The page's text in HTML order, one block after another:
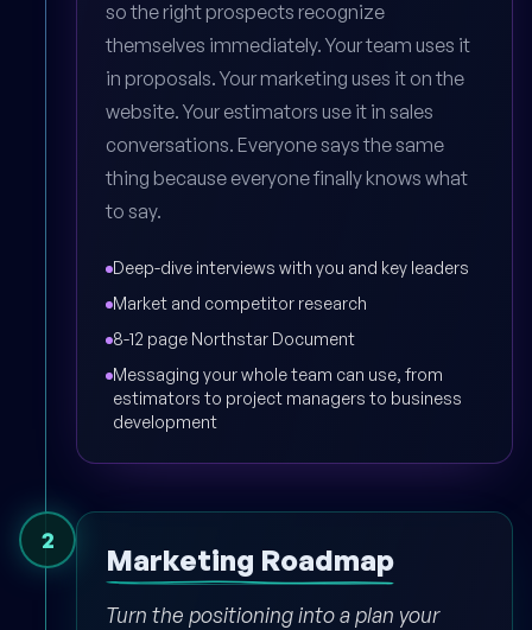
so the right prospects recognize
themselves immediately. Your team uses it
in proposals. Your marketing uses it on the
website. Your estimators use it in sales
conversations. Everyone says the same
thing because everyone finally knows what
to say.
Deep-dive interviews with you and key leaders
Market and competitor research
8-12 page Northstar Document
Messaging your whole team can use, from
estimators to project managers to business
development
2
Marketing Roadmap
Turn the positioning into a plan your